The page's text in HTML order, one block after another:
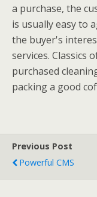
a purchase, the
is usually easy to
the buyer's
services. Classics
purchased
packing a good
Previous Post
Powerful CMS